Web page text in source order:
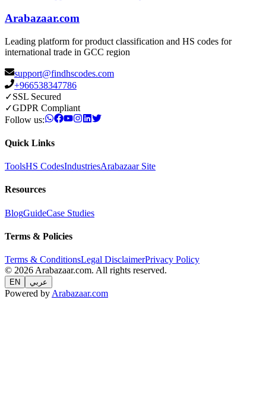
Arabazaar.com
Leading platform for product classification and HS codes for
international trade in GCC region
support@findhscodes.com
+966538347786
✓SSL Secured
✓GDPR Compliant
Follow us:
Quick Links
ToolsHS CodesIndustriesArabazaar Site
Resources
BlogGuideCase Studies
Terms & Policies
Terms & ConditionsLegal DisclaimerPrivacy Policy
© 2026 Arabazaar.com. All rights reserved.
EN عربي
Powered by Arabazaar.com